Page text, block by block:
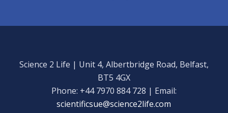
Science 2 Life | Unit 4, Albertbridge Road, Belfast,
BT5 4GX
Phone: +44 7970 884 728 | Email:
scientificsue@science2life.com